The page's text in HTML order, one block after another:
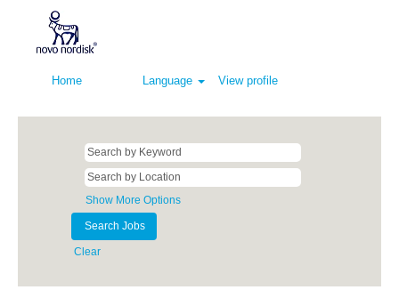
Home Language View profile
Show More Options
Clear